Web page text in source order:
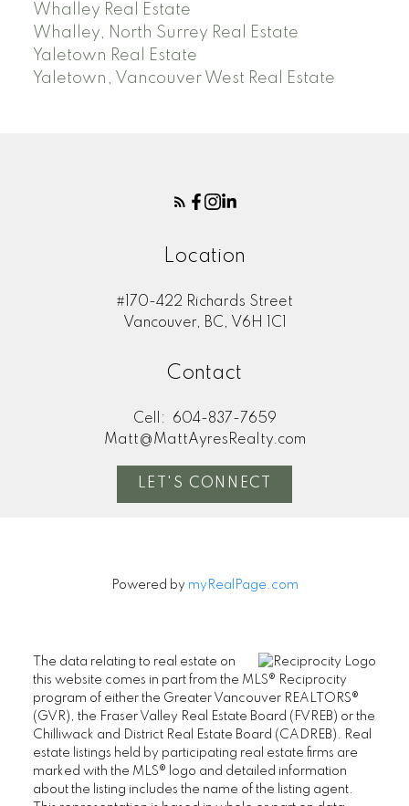
Whalley Real Estate
Whalley, North Surrey Real Estate
Yaletown Real Estate
Yaletown, Vancouver West Real Estate
Location
#170-422 Richards Street
Vancouver, BC, V6H 1C1
Contact
Cell:
604-837-7659
Matt@MattAyresRealty.com
LET'S CONNECT
Powered by myRealPage.com
The data relating to real estate on
this website comes in part from the MLS® Reciprocity
program of either the Greater Vancouver REALTORS®
(GVR), the Fraser Valley Real Estate Board (FVREB) or the
Chilliwack and District Real Estate Board (CADREB). Real
estate listings held by participating real estate firms are
marked with the MLS® logo and detailed information
about the listing includes the name of the listing agent.